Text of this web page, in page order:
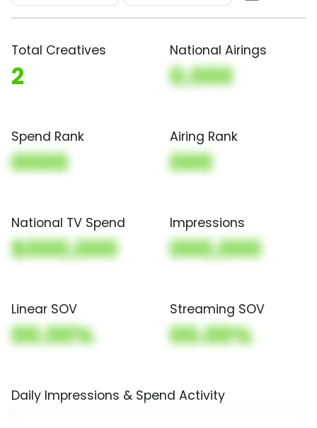
Total Creatives
2
National Airings
0,000
Spend Rank
0000
Airing Rank
000
National TV Spend
$000,000
Impressions
000,000
Linear SOV
00.00%
Streaming SOV
00.00%
Daily Impressions & Spend Activity